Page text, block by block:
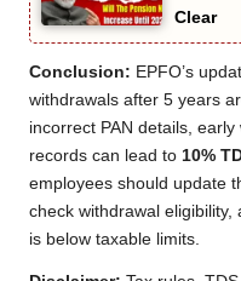
Clear
Conclusion: EPFO’s
withdrawals after 5 years
incorrect PAN details,
records can lead to 10%
employees should update
check withdrawal
is below taxable limits.